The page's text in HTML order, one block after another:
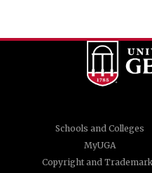
Schools and Colleges
MyUGA
Copyright and